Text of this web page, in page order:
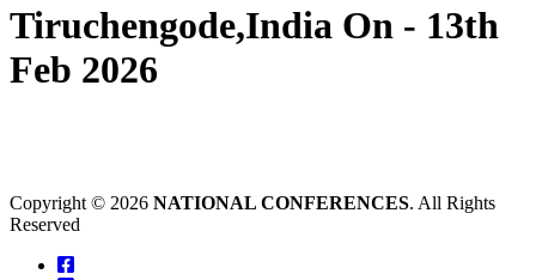
Tiruchengode,India On - 13th
Feb 2026
Copyright © 2026 NATIONAL CONFERENCES. All Rights
Reserved